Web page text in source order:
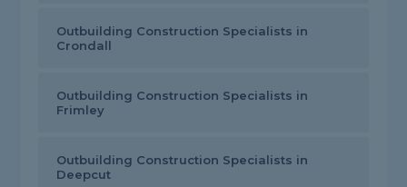
Outbuilding Construction Specialists in
Crondall
Outbuilding Construction Specialists in
Frimley
Outbuilding Construction Specialists in
Deepcut